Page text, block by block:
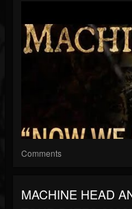
Comments
MACHINE HEAD